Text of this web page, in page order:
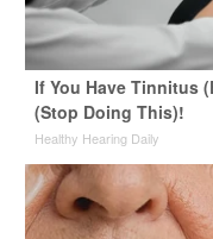
If You Have Tinnitus
(Stop Doing This)!
Healthy Hearing Daily